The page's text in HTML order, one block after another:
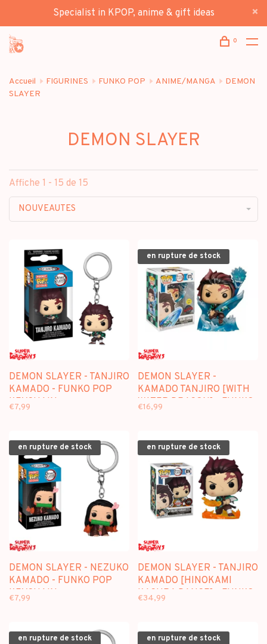
Specialist in KPOP, anime & gift ideas
0
Accueil FIGURINES FUNKO POP ANIME/MANGA
DEMON
SLAYER
DEMON SLAYER
Affiche 1 - 15 de 15
NOUVEAUTES
DEMON SLAYER - TANJIRO
KAMADO - FUNKO POP
KEYCHAIN
€7,99
en rupture de stock
DEMON SLAYER -
KAMADO TANJIRO [WITH
WATER DRAGON] - FUNKO
€16,99
en rupture de stock
DEMON SLAYER - NEZUKO
KAMADO - FUNKO POP
KEYCHAIN
€7,99
en rupture de stock
DEMON SLAYER - TANJIRO
KAMADO [HINOKAMI
KAGURA DANCE] - FUNKO
€34,99
en rupture de stock en rupture de stock